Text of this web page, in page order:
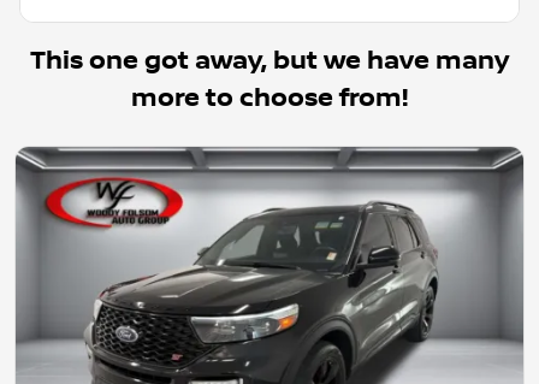
This one got away, but we have many
more to choose from!